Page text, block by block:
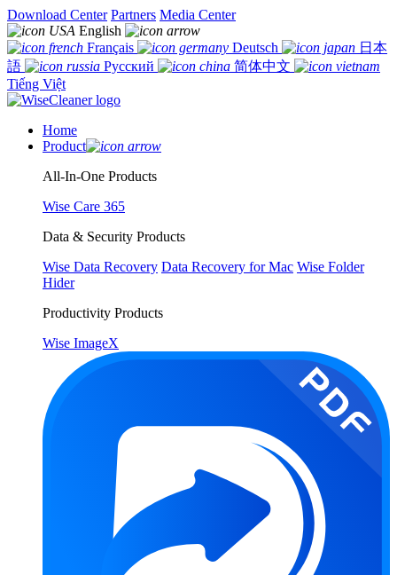
Download Center Partners Media Center
English
Français
Deutsch
日本
語
Русский
简体中文
Tiếng Việt
Home
Product
All-In-One Products
Wise Care 365
Data & Security Products
Wise Data Recovery Data Recovery for Mac Wise Folder
Hider
Productivity Products
Wise ImageX